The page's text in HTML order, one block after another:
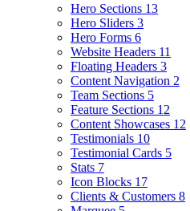
Hero Sections 13
Hero Sliders 3
Hero Forms 6
Website Headers 11
Floating Headers 3
Content Navigation 2
Team Sections 5
Feature Sections 12
Content Showcases 12
Testimonials 10
Testimonial Cards 5
Stats 7
Icon Blocks 17
Clients & Customers 8